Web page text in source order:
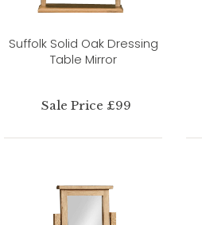
Suffolk Solid Oak Dressing
Table Mirror
Sale Price £99